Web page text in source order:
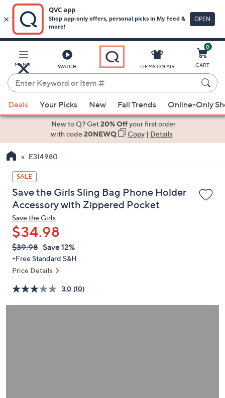
Main
Content
MENU WATCH
Enter
Keyword
or
Item
suggestions
the
up
and
down
arrow
keys
or
swipe
left
and
on
touch
ITEMS ON AIR
0
CART
Deals Your Picks New Fall Trends Online-Only
New to Q? Get20% Offyour first order
with code20NEWQ Copy| Details
E314980
SALE
Save the Girls Sling Bag Phone Holder
Accessory with Zippered Pocket
Save the Girls
$34.98
QVC
PRICE:
Deleted
$39.98 Save 12%
+Free Standard S&H
Price Details
3.0 (10)